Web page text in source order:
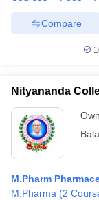
Compare
Nityananda
M.Pharm
M.Pharma (2